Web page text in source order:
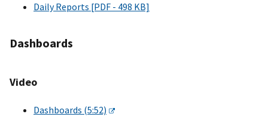
Daily Reports [PDF - 498 KB]
Dashboards
Video
Dashboards (5:52)